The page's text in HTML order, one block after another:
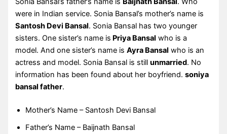
were in Indian service. Sonia Bansal’s mother’s name is
Santosh Devi Bansal. Sonia Bansal has two younger
sisters. One sister’s name is Priya Bansal who is a
model. And one sister’s name isAyra Bansal who is an
actress and model. Sonia Bansal is stillunmarried. No
information has been found about her boyfriend.soniya
bansal father.
Mother’s Name – Santosh Devi Bansal
Father’s Name – Baijnath Bansal